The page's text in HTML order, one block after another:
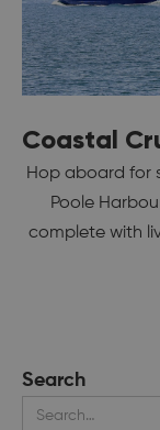
Coastal
Hop aboard for
Poole
complete with
Search